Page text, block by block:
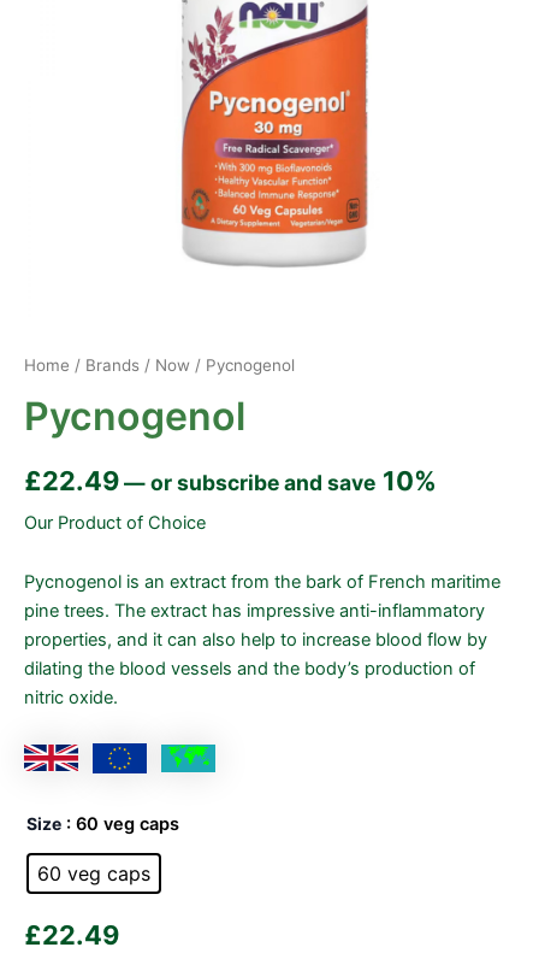
Home / Brands / Now / Pycnogenol
Pycnogenol
£22.49—or subscribe and save 10%
Our Product of Choice
Pycnogenol is an extract from the bark of French maritime
pine trees. The extract has impressive anti-inflammatory
properties, and it can also help to increase blood flow by
dilating the blood vessels and the body’s production of
nitric oxide.
Size : 60 veg caps
60 veg caps
£22.49